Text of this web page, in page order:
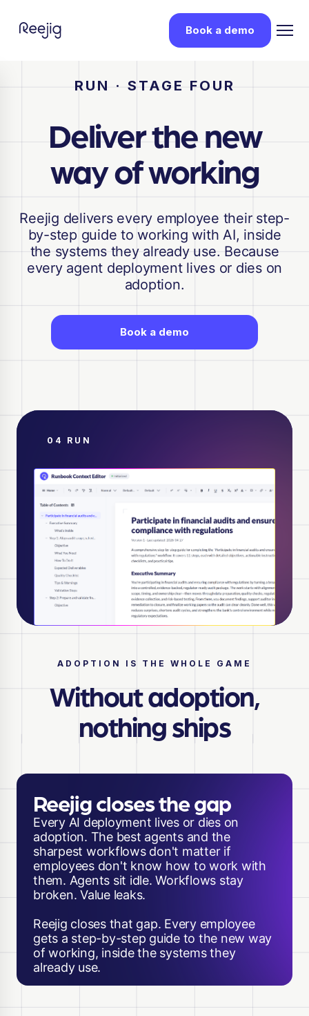
Book a demo
RUN · STAGE FOUR
Deliver the new
way of working
Reejig delivers every employee their step-
by-step guide to working with AI, inside
the systems they already use. Because
every agent deployment lives or dies on
adoption.
Book a demo
04 RUN
ADOPTION IS THE WHOLE GAME
Without adoption,
nothing ships
Reejig closes the gap
Every AI deployment lives or dies on
adoption. The best agents and the
sharpest workflows don't matter if
employees don't know how to work with
them. Agents sit idle. Workflows stay
broken. Value leaks.
Reejig closes that gap. Every employee
gets a step-by-step guide to the new way
of working, inside the systems they
already use.